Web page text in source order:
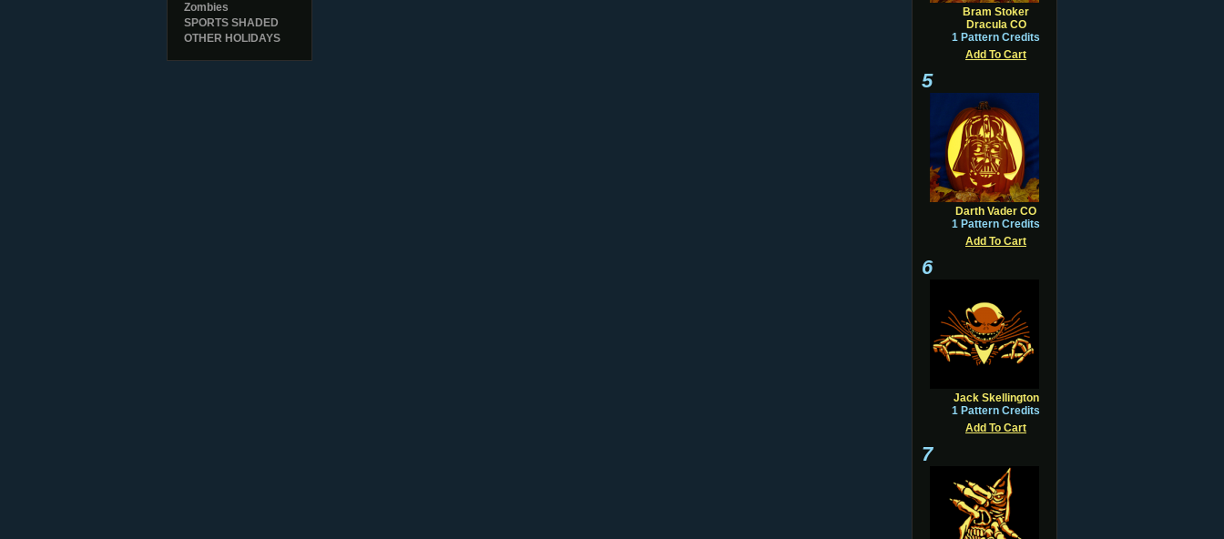
Zombies
SPORTS SHADED
OTHER HOLIDAYS
Bram Stoker
Dracula CO
1 Pattern Credits
Add To Cart
5
Darth Vader CO
1 Pattern Credits
Add To Cart
6
Jack Skellington
1 Pattern Credits
Add To Cart
7